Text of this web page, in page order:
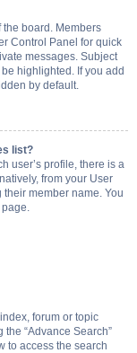
the board. Members
Control Panel for quick
messages. Subject
highlighted. If you add
by default.
list?
user’s profile, there is a
from your User
member name. You
page.
forum or topic
“Advance Search”
to access the search